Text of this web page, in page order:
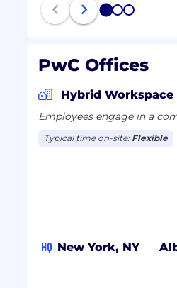
1 2 3
PwC Offices
Hybrid Workspace
Employees engage in a
Typical time on-site: Flexible
HQ New York, NY